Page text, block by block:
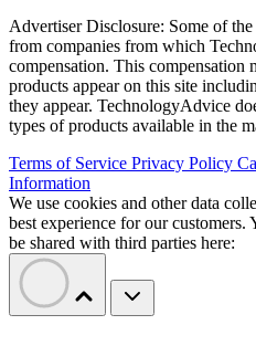
Advertiser Disclosure: Some of
from companies from which
compensation. This compensation
products appear on this site
they appear. TechnologyAdvice
types of products available in the
Terms of Service Privacy Policy
Information
We use cookies and other data
best experience for our customers.
be shared with third parties here: